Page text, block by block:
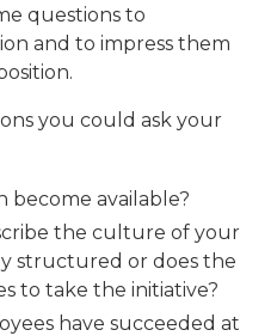
questions to
and to impress them
you could ask your
become available?
the culture of your
structured or does the
to take the initiative?
have succeeded at